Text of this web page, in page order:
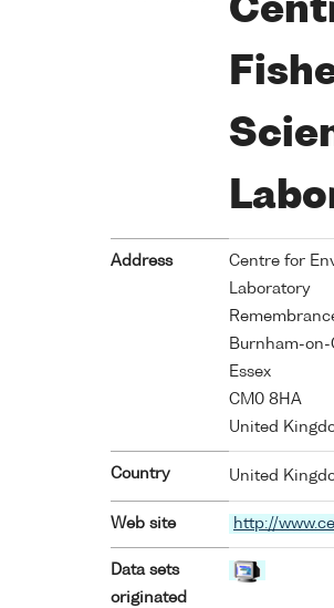
Address
Centre for
Laboratory
Burnham-on-
Essex
CM0 8HA
United
Country United
Web site http://
Data sets
originated